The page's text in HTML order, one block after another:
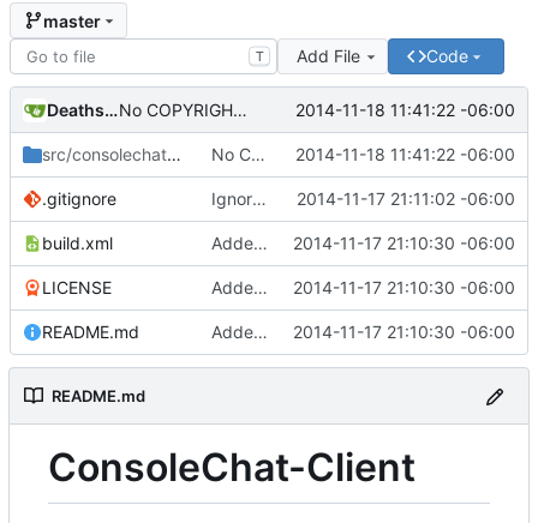
master
T Add File Code
Deathsbreed No COPYRIGHT file. 2014-11-18 11:41:22 -06:00
src/consolechat
/client No COPYRIGHT file. 2014-11-18 11:41:22 -06:00
.gitignore Ignore those annoying binary files. 2014-11-17 21:11:02 -06:00
build.xml Added source-code. 2014-11-17 21:10:30 -06:00
LICENSE Added source-code. 2014-11-17 21:10:30 -06:00
README.md Added source-code. 2014-11-17 21:10:30 -06:00
README.md
ConsoleChat-Client